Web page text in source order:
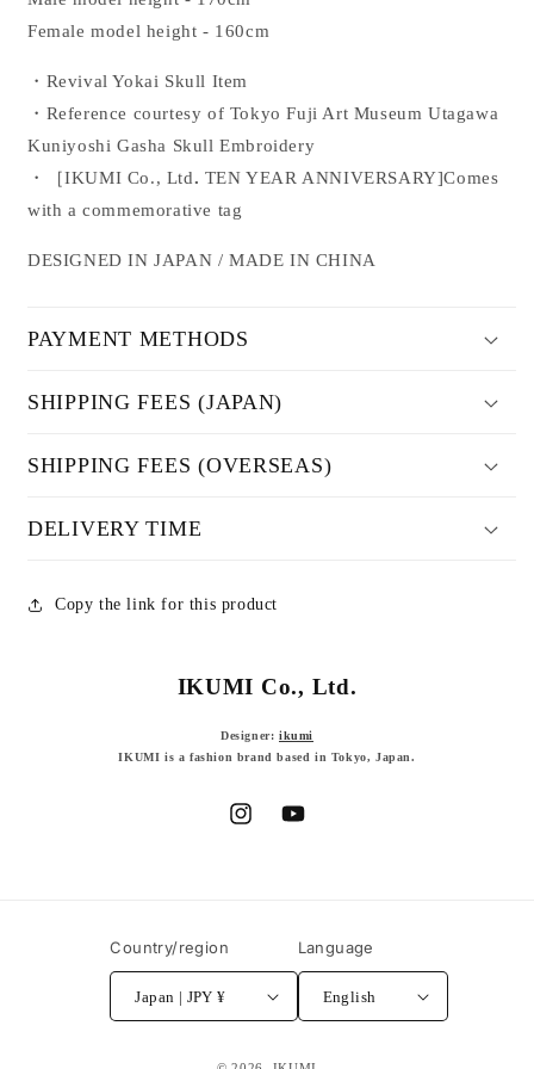
Female model height - 160cm
・Revival Yokai Skull Item
・Reference courtesy of Tokyo Fuji Art Museum Utagawa
Kuniyoshi Gasha Skull Embroidery
・
［IKUMI Co., Ltd. TEN YEAR ANNIVERSARY]Comes
with a commemorative tag
DESIGNED IN JAPAN / MADE IN CHINA
PAYMENT METHODS
SHIPPING FEES (JAPAN)
SHIPPING FEES (OVERSEAS)
DELIVERY TIME
Copy the link for this product
IKUMI Co., Ltd.
Designer: ikumi
IKUMI is a fashion brand based in Tokyo, Japan.
InstagramYouTube
Country/region
Japan | JPY ¥
Language
English